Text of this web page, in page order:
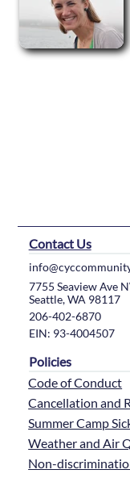
Contact Us
7755 Seaview Ave
Seattle, WA 98117
206-402-6870
EIN: 93-4004507
Policies
Code of Conduct
Cancellation and
Summer Camp
Weather and Air
Non-